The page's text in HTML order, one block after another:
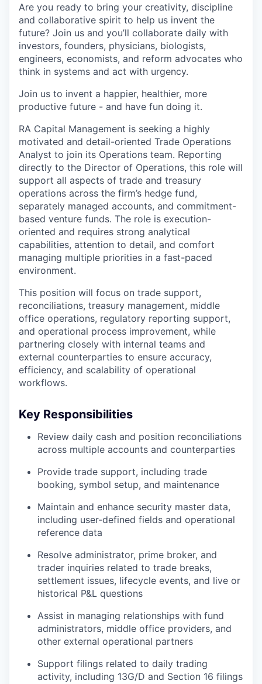
Are you ready to bring your creativity, discipline
and collaborative spirit to help us invent the
future? Join us and you’ll collaborate daily with
investors, founders, physicians, biologists,
engineers, economists, and reform advocates who
think in systems and act with urgency.
Join us to invent a happier, healthier, more
productive future - and have fun doing it.
RA Capital Management is seeking a highly
motivated and detail-oriented Trade Operations
Analyst to join its Operations team. Reporting
directly to the Director of Operations, this role will
support all aspects of trade and treasury
operations across the firm’s hedge fund,
separately managed accounts, and commitment-
based venture funds. The role is execution-
oriented and requires strong analytical
capabilities, attention to detail, and comfort
managing multiple priorities in a fast-paced
environment.
This position will focus on trade support,
reconciliations, treasury management, middle
office operations, regulatory reporting support,
and operational process improvement, while
partnering closely with internal teams and
external counterparties to ensure accuracy,
efficiency, and scalability of operational
workflows.
Key Responsibilities
Review daily cash and position reconciliations
across multiple accounts and counterparties
Provide trade support, including trade
booking, symbol setup, and maintenance
Maintain and enhance security master data,
including user-defined fields and operational
reference data
Resolve administrator, prime broker, and
trader inquiries related to trade breaks,
settlement issues, lifecycle events, and live or
historical P&L questions
Assist in managing relationships with fund
administrators, middle office providers, and
other external operational partners
Support filings related to daily trading
activity, including 13G/D and Section 16 filings